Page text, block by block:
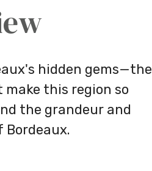
hidden gems—the
this region so
the grandeur and
Bordeaux.